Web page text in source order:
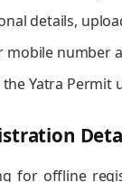
details,
mobile number
Yatra Permit
for offline